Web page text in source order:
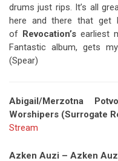
drums just rips. It’s all
here and there that get
of Revocation’s earliest
Fantastic album, gets
(Spear)
Abigail/Merzotna
Worshipers (Surrogate
Stream
Azken Auzi – Azken